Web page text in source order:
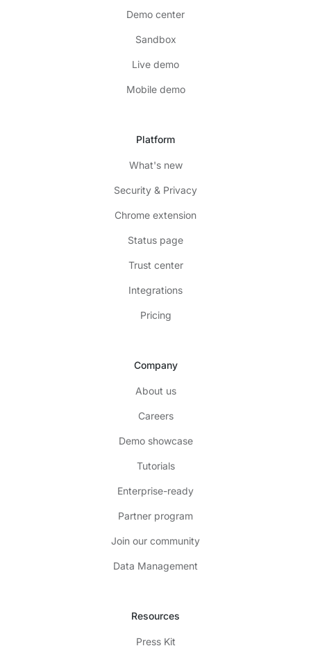
Demo center
Sandbox
Live demo
Mobile demo
Platform
What's new
Security & Privacy
Chrome extension
Status page
Trust center
Integrations
Pricing
Company
About us
Careers
Demo showcase
Tutorials
Enterprise-ready
Partner program
Join our community
Data Management
Resources
Press Kit